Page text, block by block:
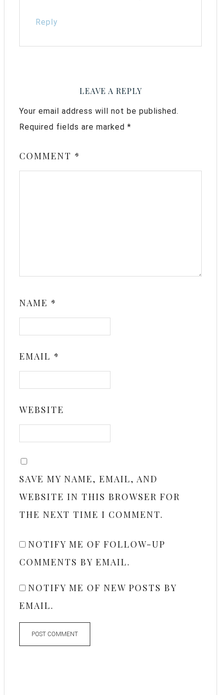
Reply
LEAVE A REPLY
Your email address will not be published.
Required fields are marked *
COMMENT *
NAME *
EMAIL *
WEBSITE
SAVE MY NAME, EMAIL, AND
WEBSITE IN THIS BROWSER FOR
THE NEXT TIME I COMMENT.
NOTIFY ME OF FOLLOW-UP
COMMENTS BY EMAIL.
NOTIFY ME OF NEW POSTS BY
EMAIL.